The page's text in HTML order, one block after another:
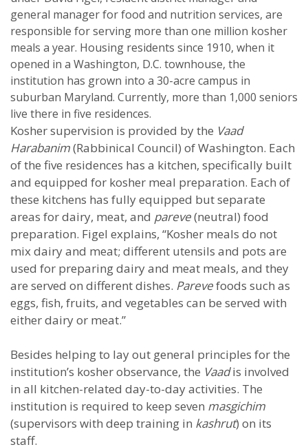
general manager for food and nutrition services, are
responsible for serving more than one million kosher
meals a year. Housing residents since 1910, when it
opened in a Washington, D.C. townhouse, the
institution has grown into a 30-acre campus in
suburban Maryland. Currently, more than 1,000 seniors
live there in five residences.
Kosher supervision is provided by the Vaad
Harabanim(Rabbinical Council) of Washington. Each
of the five residences has a kitchen, specifically built
and equipped for kosher meal preparation. Each of
these kitchens has fully equipped but separate
areas for dairy, meat, and pareve(neutral) food
preparation. Figel explains, “Kosher meals do not
mix dairy and meat; different utensils and pots are
used for preparing dairy and meat meals, and they
are served on different dishes. Parevefoods such as
eggs, fish, fruits, and vegetables can be served with
either dairy or meat.”
Besides helping to lay out general principles for the
institution’s kosher observance, the Vaadis involved
in all kitchen-related day-to-day activities. The
institution is required to keep seven masgichim
(supervisors with deep training in kashrut) on its
staff.